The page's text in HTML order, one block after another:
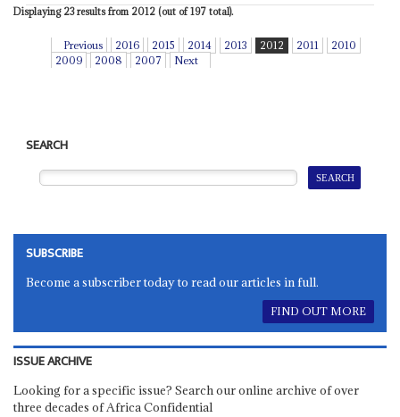
Displaying 23 results from 2012 (out of 197 total).
Previous 2016 2015 2014 2013 2012 2011
2010
2009
2008 2007 Next
SEARCH
SUBSCRIBE
Become a subscriber today to read our articles in full.
FIND OUT MORE
ISSUE ARCHIVE
Looking for a specific issue? Search our online archive of over
three decades of Africa Confidential